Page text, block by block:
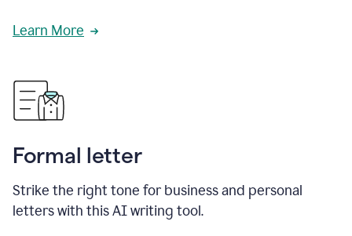
Learn More
Formal letter
Strike the right tone for business and personal
letters with this AI writing tool.